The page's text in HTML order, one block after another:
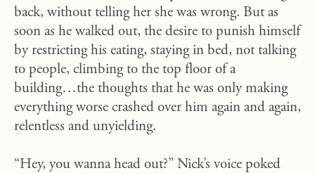
back, without telling her she was wrong. But as
soon as he walked out, the desire to punish himself
by restricting his eating, staying in bed, not talking
to people, climbing to the top floor of a
building…the thoughts that he was only making
everything worse crashed over him again and again,
relentless and unyielding.
“Hey, you wanna head out?” Nick’s voice poked